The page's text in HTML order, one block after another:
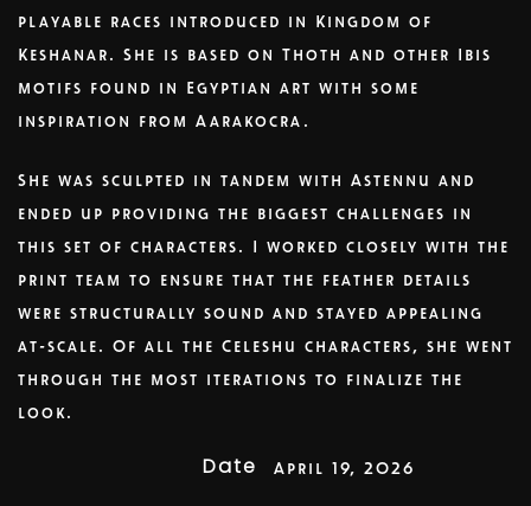
playable races introduced in Kingdom of
Keshanar. She is based on Thoth and other Ibis
motifs found in Egyptian art with some
inspiration from Aarakocra.
She was sculpted in tandem with Astennu and
ended up providing the biggest challenges in
this set of characters. I worked closely with the
print team to ensure that the feather details
were structurally sound and stayed appealing
at-scale. Of all the Celeshu characters, she went
through the most iterations to finalize the
look.
Date April 19, 2026